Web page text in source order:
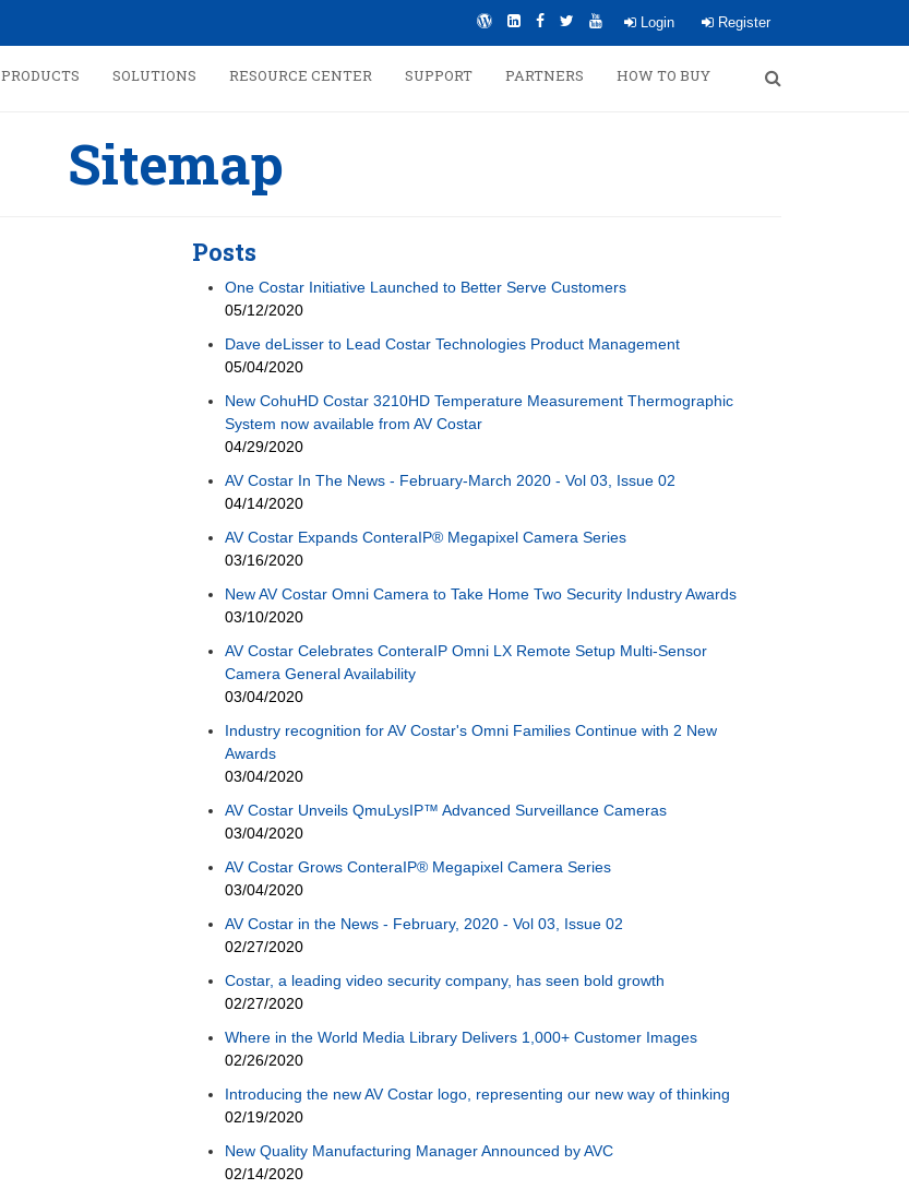
Login Register
PRODUCTS SOLUTIONS RESOURCE CENTER SUPPORT PARTNERS HOW TO BUY
Sitemap
Posts
One Costar Initiative Launched to Better Serve Customers
05/12/2020
Dave deLisser to Lead Costar Technologies Product Management
05/04/2020
New CohuHD Costar 3210HD Temperature Measurement Thermographic
System now available from AV Costar
04/29/2020
AV Costar In The News - February-March 2020 - Vol 03, Issue 02
04/14/2020
AV Costar Expands ConteraIP® Megapixel Camera Series
03/16/2020
New AV Costar Omni Camera to Take Home Two Security Industry Awards
03/10/2020
AV Costar Celebrates ConteraIP Omni LX Remote Setup Multi-Sensor
Camera General Availability
03/04/2020
Industry recognition for AV Costar's Omni Families Continue with 2 New
Awards
03/04/2020
AV Costar Unveils QmuLysIP™ Advanced Surveillance Cameras
03/04/2020
AV Costar Grows ConteraIP® Megapixel Camera Series
03/04/2020
AV Costar in the News - February, 2020 - Vol 03, Issue 02
02/27/2020
Costar, a leading video security company, has seen bold growth
02/27/2020
Where in the World Media Library Delivers 1,000+ Customer Images
02/26/2020
Introducing the new AV Costar logo, representing our new way of thinking
02/19/2020
New Quality Manufacturing Manager Announced by AVC
02/14/2020